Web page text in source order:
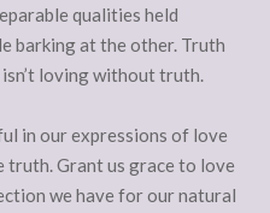
qualities held
barking at the other. Truth
loving without truth.
in our expressions of love
truth. Grant us grace to love
we have for our natural